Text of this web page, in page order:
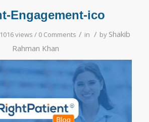
Engagement-ico
1016 views / 0 Comments / in / by Shakib
Rahman Khan